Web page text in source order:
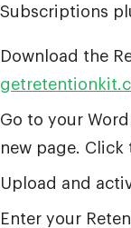
Subscriptions
Download the
Go to your
new page.
Upload and
Enter your